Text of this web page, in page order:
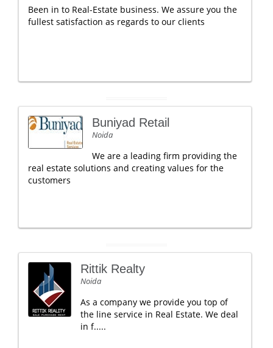
Been in to Real-Estate business. We assure you the
fullest satisfaction as regards to our clients
Buniyad Retail
Noida
We are a leading firm providing the
real estate solutions and creating values for the
customers
Rittik Realty
Noida
As a company we provide you top of
the line service in Real Estate. We deal
in f.....